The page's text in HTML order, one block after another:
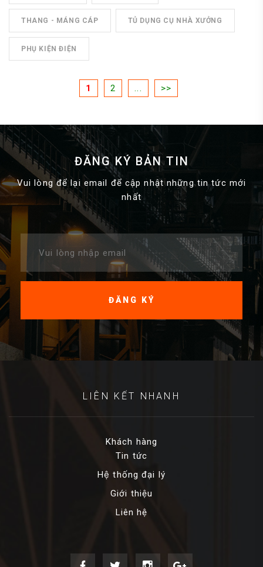
THANG - MÁNG CÁP TỦ DỤNG CỤ NHÀ XƯỞNG
PHỤ KIỆN ĐIỆN
1 2 ... >>
ĐĂNG KÝ BẢN TIN
Vui lòng để lại email để cập nhật những tin tức mới
nhất
LIÊN KẾT NHANH
Khách hàng
Tin tức
Hệ thống đại lý
Giới thiệu
Liên hệ